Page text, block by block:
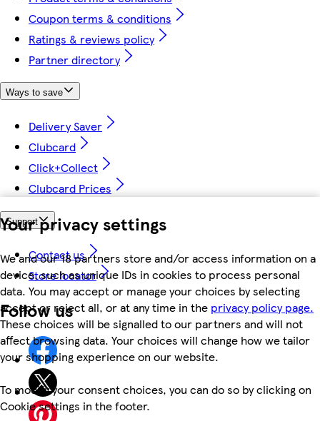
Your privacy settings
We and our 18 partners store and/or access information on a
device, such as unique IDs in cookies to process personal
data. You may accept or manage your choices by selecting
accept or reject all, or at any time in the privacy policy page.
These choices will be signalled to our partners and will not
affect browsing data. Your choices will change how we tailor
your shopping experience on our website.
To modify your consent choices, you can do so by clicking on
Cookie settings in the footer.
Coupon terms & conditions
Ratings & reviews policy
Partner directory
Ways to save
Delivery Saver
Clubcard
Click+Collect
Clubcard Prices
Support
Contact us
Store locator
Follow us